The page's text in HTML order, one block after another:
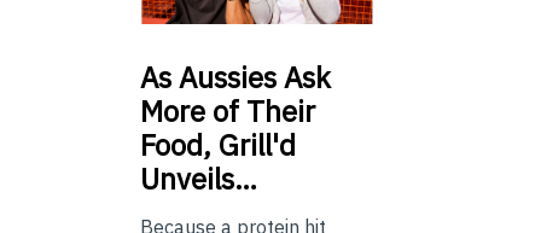
AsAussies Ask
More of Their
Food, Grill'd
Unveils…
Because a protein hit